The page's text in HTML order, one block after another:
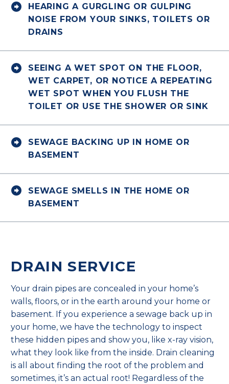


HEARING A GURGLING OR GULPING
NOISE FROM YOUR SINKS, TOILETS OR
DRAINS


SEEING A WET SPOT ON THE FLOOR,
WET CARPET, OR NOTICE A REPEATING
WET SPOT WHEN YOU FLUSH THE
TOILET OR USE THE SHOWER OR SINK


SEWAGE BACKING UP IN HOME OR
BASEMENT


SEWAGE SMELLS IN THE HOME OR
BASEMENT
DRAIN SERVICE
Your drain pipes are concealed in your home’s
walls, floors, or in the earth around your home or
basement. If you experience a sewage back up in
your home, we have the technology to inspect
these hidden pipes and show you, like x-ray vision,
what they look like from the inside. Drain cleaning
is all about finding the root of the problem and
sometimes, it’s an actual root! Regardless of the